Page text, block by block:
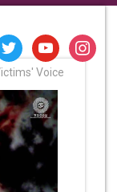
Voice
youtube